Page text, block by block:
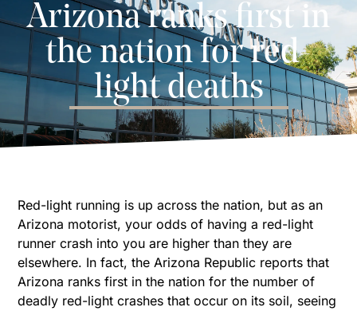
Arizona ranks first in
the nation for red-
light deaths
Red-light running is up across the nation, but as an
Arizona motorist, your odds of having a red-light
runner crash into you are higher than they are
elsewhere. In fact, the Arizona Republic reports that
Arizona ranks first in the nation for the number of
deadly red-light crashes that occur on its soil, seeing